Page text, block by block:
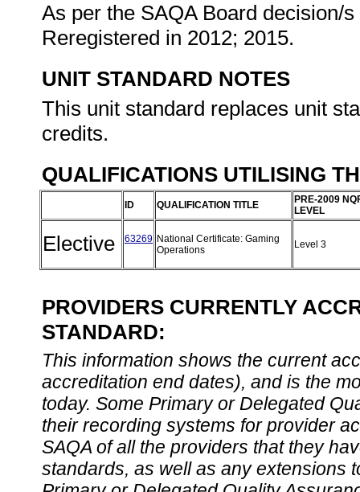
As per the SAQA Board decision/
Reregistered in 2012; 2015.
UNIT STANDARD NOTES
This unit standard replaces unit
credits.
QUALIFICATIONS UTILISING
ID QUALIFICATION TITLE
PRE-2009
LEVEL
Elective 63269 National Certificate: Gaming
Operations
Level 3
PROVIDERS CURRENTLY
STANDARD:
This information shows the current
accreditation end dates), and is the
today. Some Primary or Delegated
their recording systems for provider
SAQA of all the providers that they
standards, as well as any extensions